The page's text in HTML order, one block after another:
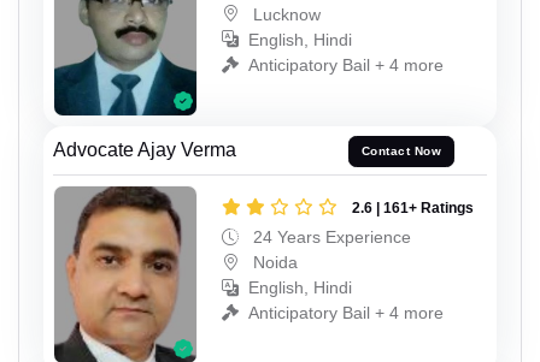
Lucknow
English, Hindi
Anticipatory Bail + 4 more
Advocate Ajay Verma Contact Now
2.6 | 161+ Ratings
24 Years Experience
Noida
English, Hindi
Anticipatory Bail + 4 more